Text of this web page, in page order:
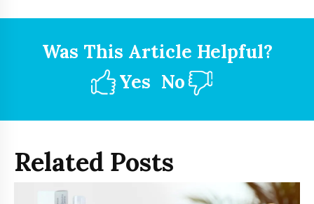
Was This Article Helpful?
Yes No
Related Posts